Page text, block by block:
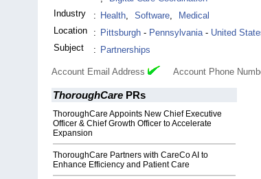
Industry
: Health, Software,
Medical
Location
: Pittsburgh - Pennsylvania- United
Subject
: Partnerships
Account Email Address Account Phone
ThoroughCare PRs
ThoroughCare Appoints New Chief Executive
Officer & Chief Growth Officer to Accelerate
Expansion
ThoroughCare Partners with CareCo AI to
Enhance Efficiency and Patient Care